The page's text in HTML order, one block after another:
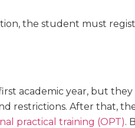
the student must
academic year, but they
restrictions. After that,
practical training (OPT).